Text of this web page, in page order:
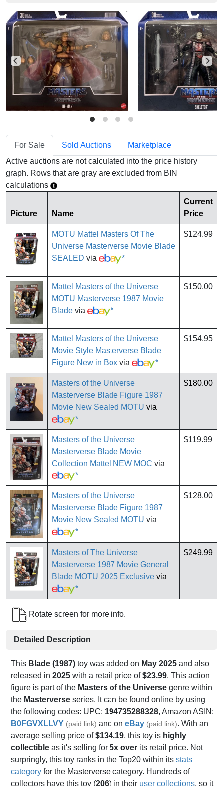
For Sale Sold Auctions
Marketplace
Active auctions are not calculated into the price history
graph. Rows that are gray are excluded from BIN
calculations
Picture Name
Current
Price
MOTU Mattel Masters Of The
Universe Masterverse Movie Blade
SEALED via *
$124.99
Mattel Masters of the Universe
MOTU Masterverse 1987 Movie
Blade via *
$150.00
Mattel Masters of the Universe
Movie Style Masterverse Blade
Figure New in Box via *
$154.95
Masters of the Universe
Masterverse Blade Figure 1987
Movie New Sealed MOTU via
*
$180.00
Masters of the Universe
Masterverse Blade Movie
Collection Mattel NEW MOC via
*
$119.99
Masters of the Universe
Masterverse Blade Figure 1987
Movie New Sealed MOTU via
*
$128.00
Masters of The Universe
Masterverse 1987 Movie General
Blade MOTU 2025 Exclusive via
*
$249.99
Rotate screen for more info.
Detailed Description
This Blade (1987) toy was added on May 2025 and also
released in 2025 with a retail price of$23.99. This action
figure is part of the Masters of the Universe genre within
the Masterverse series. It can be found online by using
the following codes: UPC: 194735288328, Amazon ASIN:
B0FGVXLLVY (paid link) and on eBay (paid link). With an
average selling price of$134.19, this toy is highly
collectible as it's selling for 5x over its retail price. Not
surpringly, this toy ranks in the Top20 within its stats
category for the Masterverse category. Hundreds of
collectors have this toy (206) in their user collections, so it